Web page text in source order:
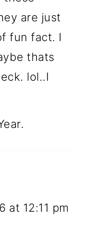
are just
fun fact. I
thats
lol..I
at 12:11 pm